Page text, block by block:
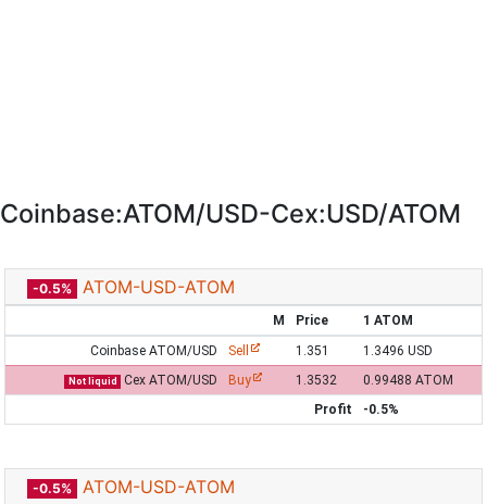
Coinbase:ATOM/USD-Cex:USD/ATOM
-0.5% ATOM-USD-ATOM
M Price
1 ATOM
Coinbase ATOM/USD
Sell 1.351 1.3496 USD
Not liquid Cex ATOM/USD Buy 1.3532
0.99488 ATOM
Profit
-0.5%
-0.5% ATOM-USD-ATOM